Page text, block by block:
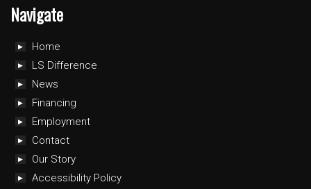
Navigate
Home
LS Difference
News
Financing
Employment
Contact
Our Story
Accessibility Policy